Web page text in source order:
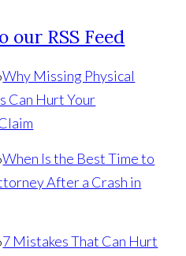
Why Missing Physical
Can Hurt Your
When Is the Best Time to
After a Crash in
7 Mistakes That Can Hurt